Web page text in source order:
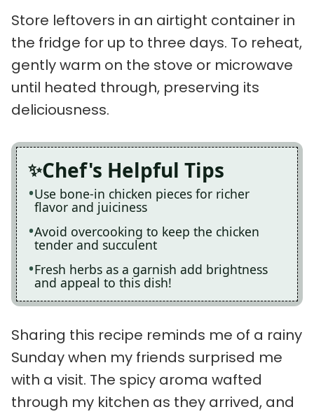
Store leftovers in an airtight container in
the fridge for up to three days. To reheat,
gently warm on the stove or microwave
until heated through, preserving its
deliciousness.
Chef's Helpful Tips
Use bone-in chicken pieces for richer
flavor and juiciness
Avoid overcooking to keep the chicken
tender and succulent
Fresh herbs as a garnish add brightness
and appeal to this dish!
Sharing this recipe reminds me of a rainy
Sunday when my friends surprised me
with a visit. The spicy aroma wafted
through my kitchen as they arrived, and